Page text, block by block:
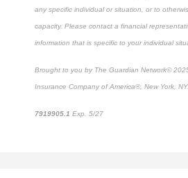
any specific individual or situation, or to
capacity. Please contact a financial
information that is specific to your individual
Brought to you by The Guardian Network©
Insurance Company of America®, New York, NY.
7919905.1 Exp. 5/27